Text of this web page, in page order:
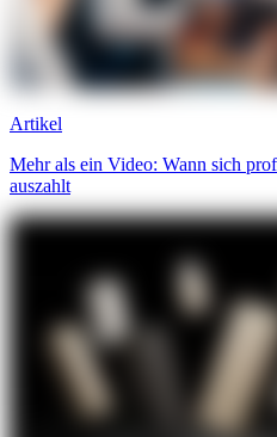
Artikel
Mehr als ein Video: Wann sich
auszahlt